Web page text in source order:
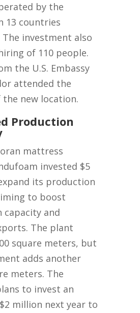
by the
13 countries
investment also
of 110 people.
the U.S. Embassy
attended the
new location.
Production
mattress
invested $5
its production
to boost
capacity and
The plant
square meters, but
adds another
meters. The
to invest an
million next year to